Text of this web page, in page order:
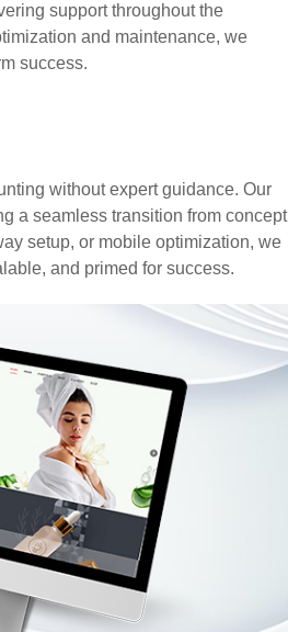
support throughout the
and maintenance, we
success.
without expert guidance. Our
a seamless transition from concept
setup, or mobile optimization, we
and primed for success.